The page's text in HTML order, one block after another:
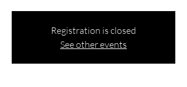
Registration is closed
See other events